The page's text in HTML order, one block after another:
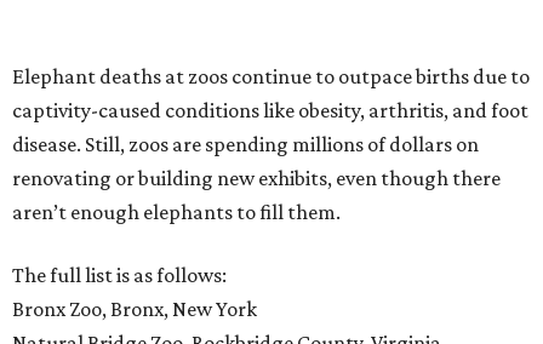
Elephant deaths at zoos continue to outpace births due to
captivity-caused conditions like obesity, arthritis, and foot
disease. Still, zoos are spending millions of dollars on
renovating or building new exhibits, even though there
aren’t enough elephants to fill them.
The full list is as follows:
Bronx Zoo, Bronx, New York